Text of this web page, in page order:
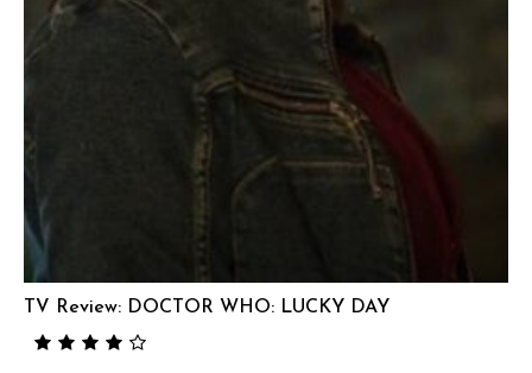
TV Review: DOCTOR WHO: LUCKY DAY